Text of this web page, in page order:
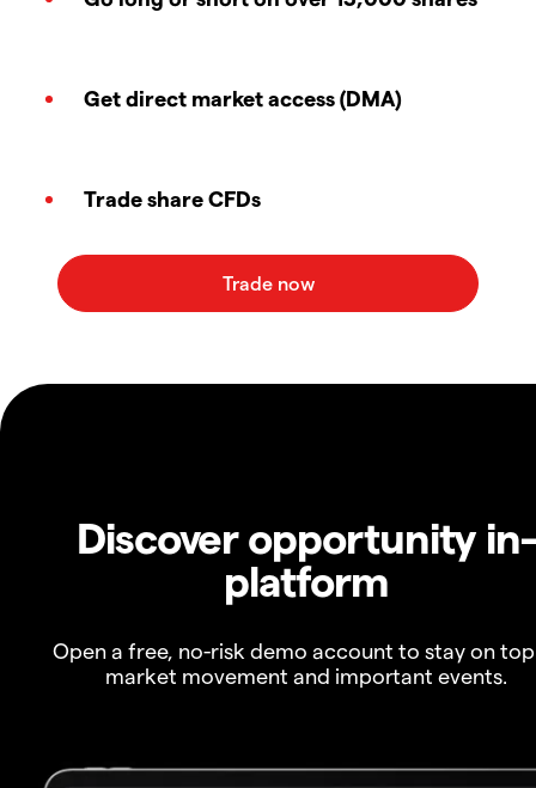
Get direct market access (DMA)
Trade share CFDs
Discover opportunity in-
platform
Open a free, no-risk demo account to stay on
market movement and important events.